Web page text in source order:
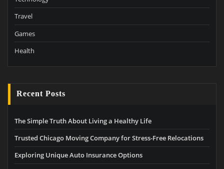
Travel
Games
Health
Recent Posts
The Simple Truth About Living a Healthy Life
Trusted Chicago Moving Company for Stress-Free Relocations
Exploring Unique Auto Insurance Options